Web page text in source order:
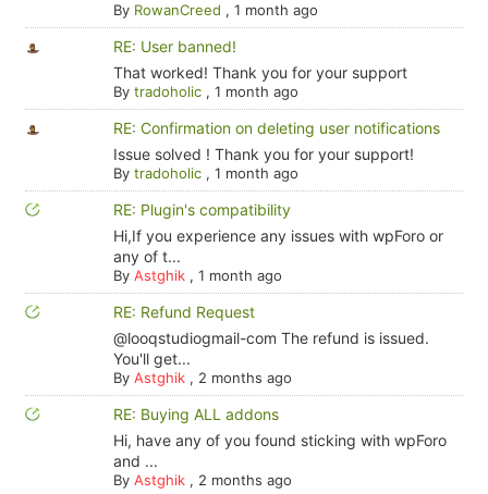
By RowanCreed , 1 month ago
RE: User banned!
That worked! Thank you for your support
By tradoholic, 1 month ago
RE: Confirmation on deleting user notifications
Issue solved ! Thank you for your support!
By tradoholic, 1 month ago
RE: Plugin's compatibility
Hi,If you experience any issues with wpForo or
any of t...
By Astghik, 1 month ago
RE: Refund Request
@looqstudiogmail-com The refund is issued.
You'll get...
By Astghik, 2 months ago
RE: Buying ALL addons
Hi, have any of you found sticking with wpForo
and ...
By Astghik, 2 months ago